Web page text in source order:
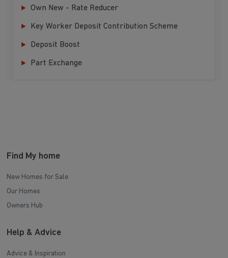
Own New - Rate Reducer
Key Worker Deposit Contribution Scheme
Deposit Boost
Part Exchange
Find My home
New Homes for Sale
Our Homes
Owners Hub
Help & Advice
Advice & Inspiration